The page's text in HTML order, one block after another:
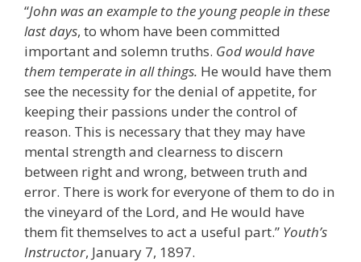
“John was an example to the young people in these
last days, to whom have been committed
important and solemn truths. God would have
them temperate in all things. He would have them
see the necessity for the denial of appetite, for
keeping their passions under the control of
reason. This is necessary that they may have
mental strength and clearness to discern
between right and wrong, between truth and
error. There is work for everyone of them to do in
the vineyard of the Lord, and He would have
them fit themselves to act a useful part.” Youth’s
Instructor, January 7, 1897.